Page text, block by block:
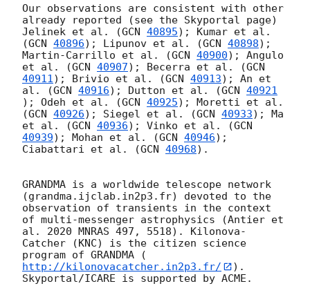
Our observations are consistent with other
already reported (see the Skyportal page)
Jelinek et al. (GCN 40895); Kumar et al.
(GCN 40896); Lipunov et al. (GCN 40898);
Martin-Carrillo et al. (GCN 40900); Angulo
et al. (GCN 40907); Becerra et al. (GCN
40911); Brivio et al. (GCN 40913); An et
al. (GCN 40916); Dutton et al. (GCN 40921
); Odeh et al. (GCN 40925); Moretti et al.
(GCN 40926); Siegel et al. (GCN 40933); Ma
et al. (GCN 40936); Vinko et al. (GCN
40939); Mohan et al. (GCN 40946);
Ciabattari et al. (GCN 40968).
GRANDMA is a worldwide telescope network
(grandma.ijclab.in2p3.fr) devoted to the
observation of transients in the context
of multi-messenger astrophysics (Antier et
al. 2020 MNRAS 497, 5518). Kilonova-
Catcher (KNC) is the citizen science
program of GRANDMA (
http://kilonovacatcher.in2p3.fr/
).
Skyportal/ICARE is supported by ACME.